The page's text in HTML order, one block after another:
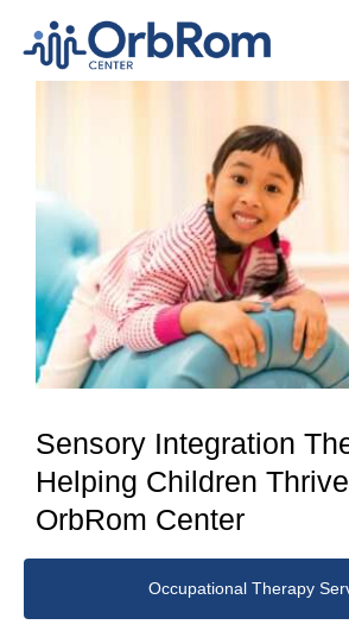
content
The Team
Services
Preschool Program
Assessments
Contact Us
Sensory Integration
Helping Children
OrbRom Center
Occupational Therapy